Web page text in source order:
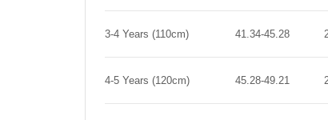
3-4 Years (110cm) 41.34-45.28
4-5 Years (120cm) 45.28-49.21